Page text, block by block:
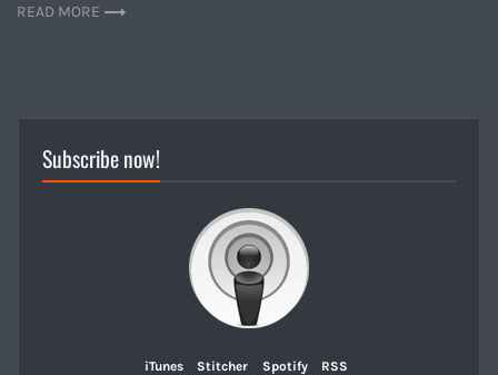
READ MORE
Subscribe now!
iTunes Stitcher Spotify RSS